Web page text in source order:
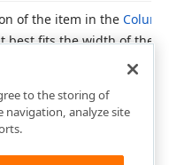
of the item in the
best fits the width of the
: Best Fit
of the item in the
best fits the widths of all
to the storing of
navigation, analyze site